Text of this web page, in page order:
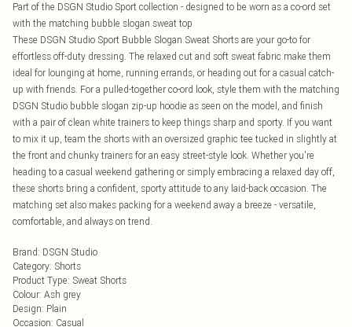
Part of the DSGN Studio Sport collection - designed to be worn as a co-ord set
with the matching bubble slogan sweat top
These DSGN Studio Sport Bubble Slogan Sweat Shorts are your go-to for
effortless off-duty dressing. The relaxed cut and soft sweat fabric make them
ideal for lounging at home, running errands, or heading out for a casual catch-
up with friends. For a pulled-together co-ord look, style them with the matching
DSGN Studio bubble slogan zip-up hoodie as seen on the model, and finish
with a pair of clean white trainers to keep things sharp and sporty. If you want
to mix it up, team the shorts with an oversized graphic tee tucked in slightly at
the front and chunky trainers for an easy street-style look. Whether you're
heading to a casual weekend gathering or simply embracing a relaxed day off,
these shorts bring a confident, sporty attitude to any laid-back occasion. The
matching set also makes packing for a weekend away a breeze - versatile,
comfortable, and always on trend.
Brand: DSGN Studio
Category: Shorts
Product Type: Sweat Shorts
Colour: Ash grey
Design: Plain
Occasion: Casual